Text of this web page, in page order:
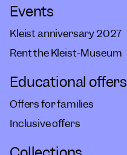
Events
Kleist anniversary 2027
Rent the Kleist-Museum
Educational offers
Offers for families
Inclusive offers